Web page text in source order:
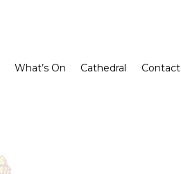
What’s On Cathedral Contact